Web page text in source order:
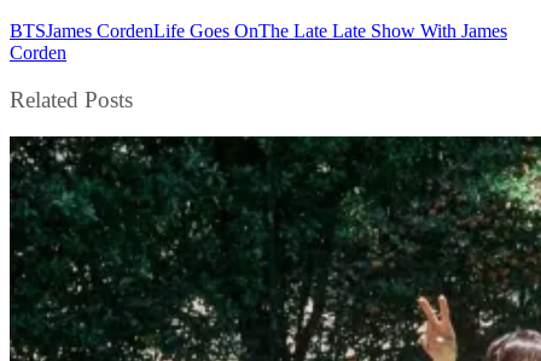
BTSJames CordenLife Goes OnThe Late Late Show With James
Corden
Related Posts